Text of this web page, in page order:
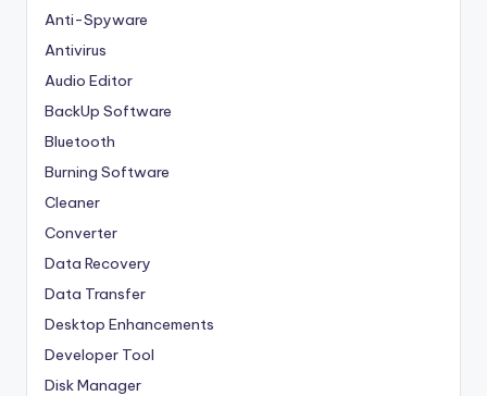
Anti-Spyware
Antivirus
Audio Editor
BackUp Software
Bluetooth
Burning Software
Cleaner
Converter
Data Recovery
Data Transfer
Desktop Enhancements
Developer Tool
Disk Manager